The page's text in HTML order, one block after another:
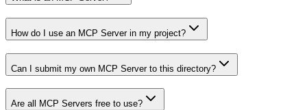
How do I use an MCP Server in my project?
Can I submit my own MCP Server to this directory?
Are all MCP Servers free to use?